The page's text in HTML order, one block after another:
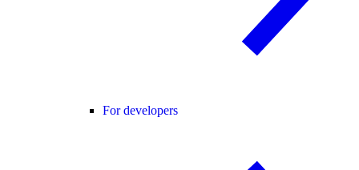
For developers